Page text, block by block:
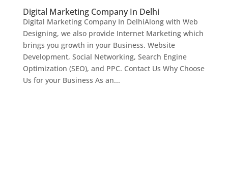
Digital Marketing Company In Delhi
Digital Marketing Company In DelhiAlong with Web
Designing, we also provide Internet Marketing which
brings you growth in your Business. Website
Development, Social Networking, Search Engine
Optimization (SEO), and PPC. Contact Us Why Choose
Us for your Business As an...